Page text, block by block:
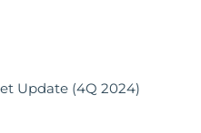
Update (4Q 2024)